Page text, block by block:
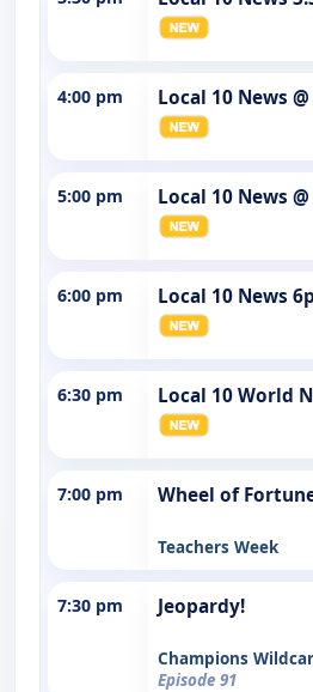
4:00 pm Local 10 News
5:00 pm Local 10 News
6:00 pm Local 10 News
6:30 pm Local 10 World
7:00 pm Wheel of
Teachers Week
7:30 pm Jeopardy!
Champions
Episode 91